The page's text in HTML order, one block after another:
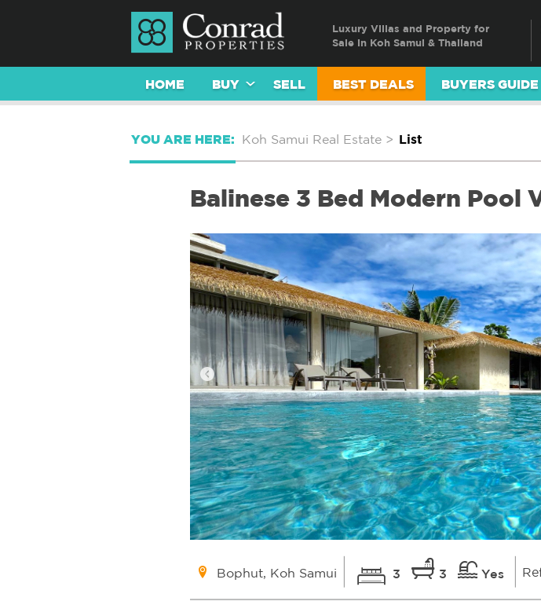
Luxury Villas and Property for
Sale in Koh Samui & Thailand
HOME BUY SELL BEST DEALS BUYERS GUIDE
YOU ARE HERE: Koh Samui Real Estate > List
Balinese 3 Bed Modern Pool
Bophut, Koh Samui 3 3 Yes